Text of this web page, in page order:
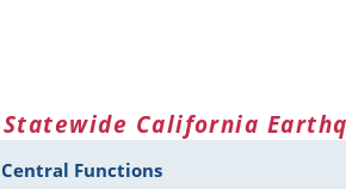
Statewide California
Central Functions